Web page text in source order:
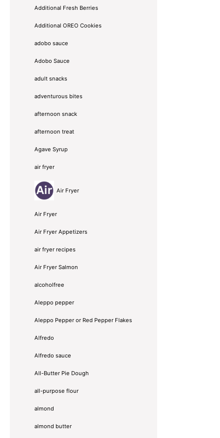
Additional Fresh Berries
Additional OREO Cookies
adobo sauce
Adobo Sauce
adult snacks
adventurous bites
afternoon snack
afternoon treat
Agave Syrup
air fryer
Air Fryer
Air Fryer
Air Fryer Appetizers
air fryer recipes
Air Fryer Salmon
alcoholfree
Aleppo pepper
Aleppo Pepper or Red Pepper Flakes
Alfredo
Alfredo sauce
All-Butter Pie Dough
all-purpose flour
almond
almond butter